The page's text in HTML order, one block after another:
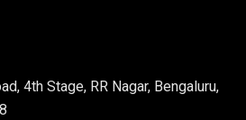
4th Stage, RR Nagar, Bengaluru,